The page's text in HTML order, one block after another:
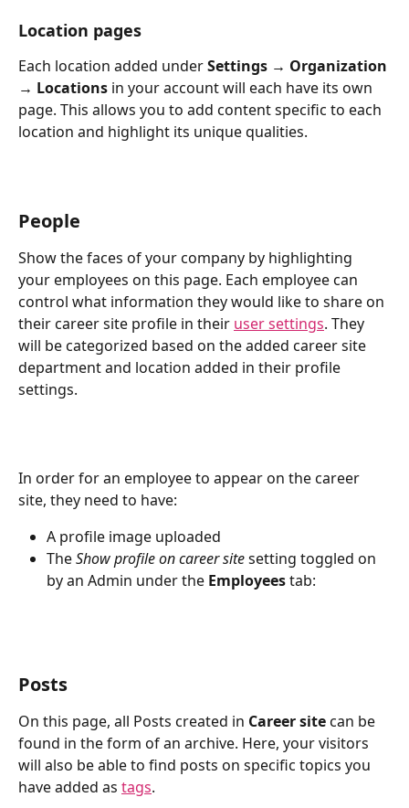
Location pages
Each location added under Settings → Organization
→ Locations in your account will each have its own
page. This allows you to add content specific to each
location and highlight its unique qualities.
People
Show the faces of your company by highlighting
your employees on this page. Each employee can
control what information they would like to share on
their career site profile in their user settings. They
will be categorized based on the added career site
department and location added in their profile
settings.
In order for an employee to appear on the career
site, they need to have:
A profile image uploaded
The Show profile on career site setting toggled on
by an Admin under the Employees tab:
Posts
On this page, all Posts created in Career site can be
found in the form of an archive. Here, your visitors
will also be able to find posts on specific topics you
have added as tags.